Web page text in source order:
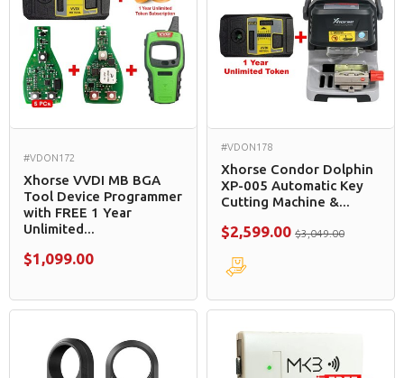
#VDON172
Xhorse VVDI MB BGA
Tool Device Programmer
with FREE 1 Year
Unlimited...
$1,099.00
#VDON178
Xhorse Condor Dolphin
XP-005 Automatic Key
Cutting Machine &...
$2,599.00 $3,049.00